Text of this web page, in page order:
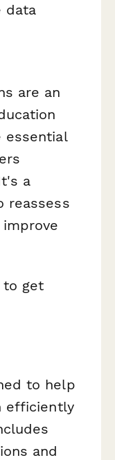
data
are an
essential
a
reassess
to get
to help
efficiently
and